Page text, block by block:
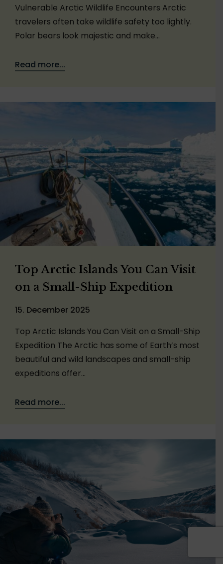
Vulnerable Arctic Wildlife Encounters Arctic
travelers often take wildlife safety too lightly.
Polar bears look majestic and make…
Read more...
Top Arctic Islands You Can Visit
on a Small-Ship Expedition
15. December 2025
Top Arctic Islands You Can Visit on a Small-Ship
Expedition The Arctic has some of Earth’s most
beautiful and wild landscapes and small-ship
expeditions offer…
Read more...